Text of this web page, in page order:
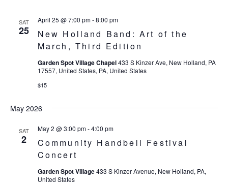
SAT
25
New Holland Band: Art of the
March, Third Edition
April 25 @ 7:00 pm-8:00 pm
Garden Spot Village Chapel433 S Kinzer Ave, New Holland, PA
17557, United States, PA, United States
$15
May 2026
SAT
2
Community Handbell Festival
Concert
May 2 @ 3:00 pm-4:00 pm
Garden Spot Village433 S Kinzer Avenue, New Holland, PA,
United States